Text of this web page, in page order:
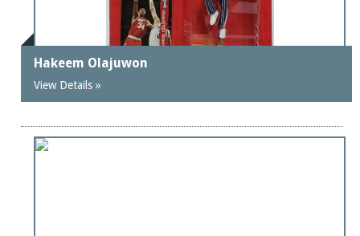
Hakeem Olajuwon
View Details »